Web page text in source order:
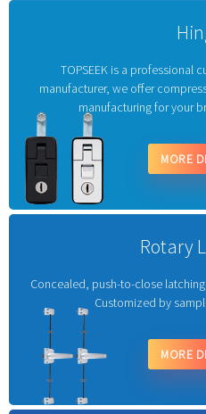
TOPSEEK is a professional
manufacturer, we offer
manufacturing for your
MORE
Rotary
Concealed, push-to-close
Customized by
MORE